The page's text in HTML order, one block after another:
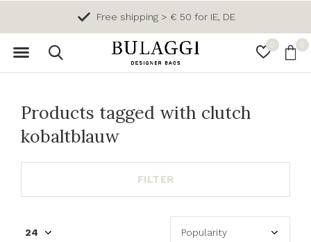
0 0
Free shipping > € 50 for IE, DE
Products tagged with clutch
kobaltblauw
FILTER